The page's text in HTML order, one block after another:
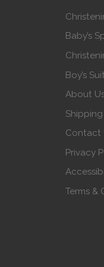
Baby’s
Boy’s
About
Contact
Privacy
Terms &